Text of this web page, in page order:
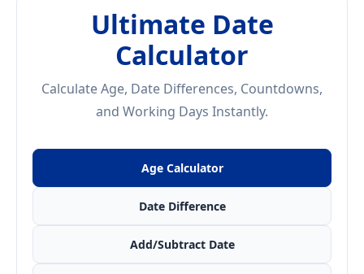
Ultimate Date
Calculator
Calculate Age, Date Differences, Countdowns,
and Working Days Instantly.
Age Calculator
Date Difference
Add/Subtract Date